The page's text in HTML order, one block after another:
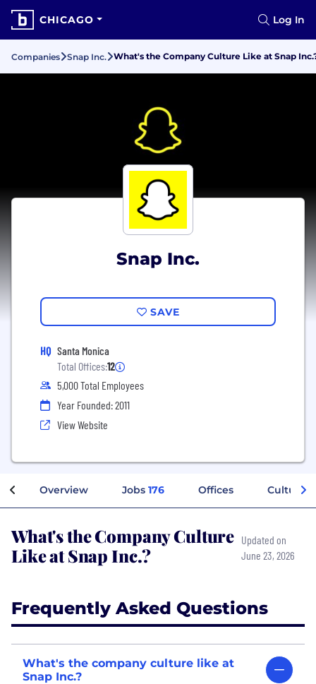
CHICAGO Log In
Companies Snap Inc. What's the Company Culture Like at Snap
Snap Inc.
SAVE
HQ Santa Monica
Total Offices:12
5,000 Total Employees
Year Founded: 2011
View Website
Overview Jobs 176 Offices Culture
What's the Company Culture
Like at Snap Inc.?
Updated on
June 23, 2026
Frequently Asked Questions
What's the company culture like at
Snap Inc.?